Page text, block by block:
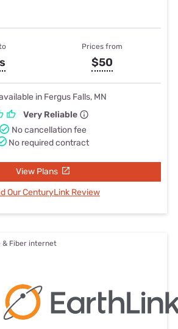
Prices from
$50
in Fergus Falls, MN
Very Reliable
No cancellation fee
No required contract
View Plans
Our CenturyLink Review
& Fiber internet